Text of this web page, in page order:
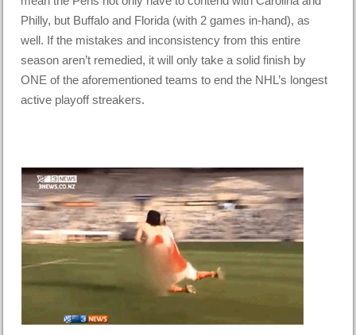
Philly, but Buffalo and Florida (with 2 games in-hand), as
well. If the mistakes and inconsistency from this entire
season aren’t remedied, it will only take a solid finish by
ONE of the aforementioned teams to end the NHL’s longest
active playoff streakers.